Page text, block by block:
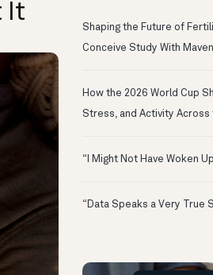
It
Shaping the Future of
Conceive Study With
How the 2026 World Cup
Stress, and Activity Across
“I Might Not Have Woken
“Data Speaks a Very True